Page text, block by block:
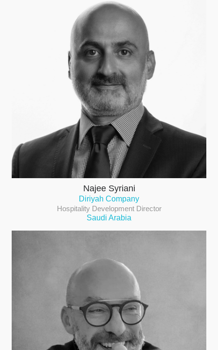
Najee Syriani
Diriyah Company
Hospitality Development Director
Saudi Arabia